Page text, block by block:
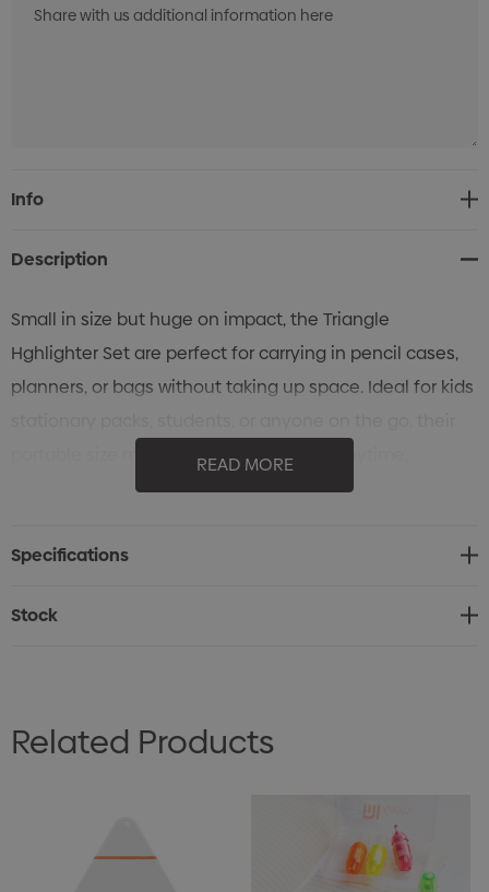
Current
Stock:
Info
Description
Small in size but huge on impact, the Triangle
Hghlighter Set are perfect for carrying in pencil cases,
planners, or bags without taking up space. Ideal for kids
portable size means you can highlight anytime,
READ MORE
Specifications
Stock
Related Products